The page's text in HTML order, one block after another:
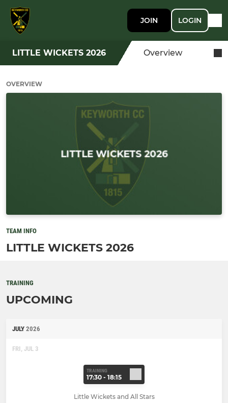
JOIN LOGIN
LITTLE WICKETS 2026 Overview
OVERVIEW
TEAM INFO
LITTLE WICKETS 2026
TRAINING
UPCOMING
JULY 2026
FRI, JUL 3
TRAINING
17:30 - 18:15
Little Wickets and All Stars